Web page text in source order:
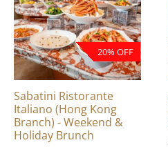
20% OFF
Sabatini Ristorante
Italiano (Hong Kong
Branch) - Weekend &
Holiday Brunch